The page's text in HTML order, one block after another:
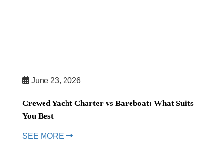
June 23, 2026
Crewed Yacht Charter vs Bareboat: What Suits
You Best
SEE MORE